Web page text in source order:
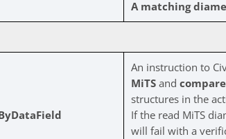
A matching
An instruction to
MiTSand
structures in the
If the read MiTS
will fail with a